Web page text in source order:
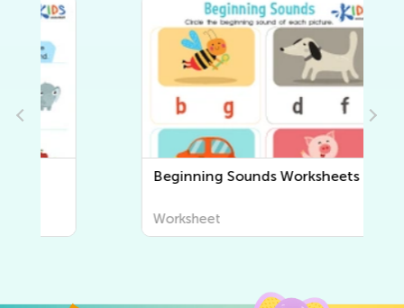
Beginning Sounds Worksheets
Worksheet